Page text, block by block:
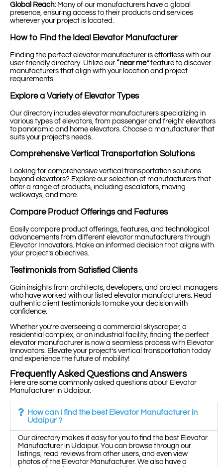
Global Reach: Many of our manufacturers have a global
presence, ensuring access to their products and services
wherever your project is located.
How to Find the Ideal Elevator Manufacturer
Finding the perfect elevator manufacturer is effortless with our
user-friendly directory. Utilize our “near me”feature to discover
manufacturers that align with your location and project
requirements.
Explore a Variety of Elevator Types
Our directory includes elevator manufacturers specializing in
various types of elevators, from passenger and freight elevators
to panoramic and home elevators. Choose a manufacturer that
suits your project’s needs.
Comprehensive Vertical Transportation Solutions
Looking for comprehensive vertical transportation solutions
beyond elevators? Explore our selection of manufacturers that
offer a range of products, including escalators, moving
walkways, and more.
Compare Product Offerings and Features
Easily compare product offerings, features, and technological
advancements from different elevator manufacturers through
Elevator Innovators. Make an informed decision that aligns with
your project’s objectives.
Testimonials from Satisfied Clients
Gain insights from architects, developers, and project managers
who have worked with our listed elevator manufacturers. Read
authentic client testimonials to make your decision with
confidence.
Whether you’re overseeing a commercial skyscraper, a
residential complex, or an industrial facility, finding the perfect
elevator manufacturer is now a seamless process with Elevator
Innovators. Elevate your project’s vertical transportation today
and experience the future of mobility!
Frequently Asked Questions and Answers
Here are some commonly asked questions about Elevator
Manufacturer in Udaipur.
How can I find the best Elevator Manufacturer in
Udaipur ?
Our directory makes it easy for you to find the best Elevator
Manufacturer in Udaipur. You can browse through our
listings, read reviews from other users, and even view
photos of the Elevator Manufacturer. We also have a